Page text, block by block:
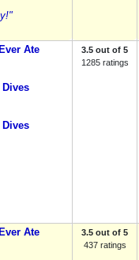
Ate
Dives
Dives
3.5 out of 5
1285 ratings
Ate
3.5 out of 5
437 ratings